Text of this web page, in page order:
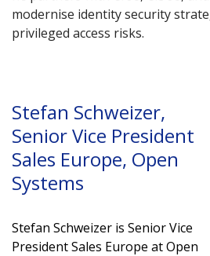
modernise identity security
privileged access risks.
Stefan Schweizer,
Senior Vice President
Sales Europe, Open
Systems
Stefan Schweizer is Senior Vice
President Sales Europe at Open